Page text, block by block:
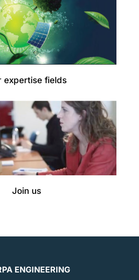
expertise fields
Join us
ENGINEERING